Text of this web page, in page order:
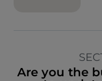
Are you the